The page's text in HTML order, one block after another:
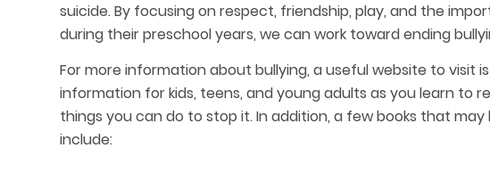
suicide. By focusing on respect, friendship, play, and the
during their preschool years, we can work toward ending
For more information about bullying, a useful website to visit is
information for kids, teens, and young adults as you learn to
things you can do to stop it. In addition, a few books that
include: